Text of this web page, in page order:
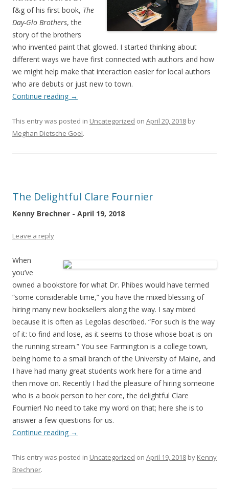
f&g of his first book, The
Day-Glo Brothers, the
story of the brothers
who invented paint that glowed. I started thinking about
different ways we have first connected with authors and how
we might help make that interaction easier for local authors
who are debuts or just new to town.
Continue reading →
This entry was posted in Uncategorized on April 20, 2018 by
Meghan Dietsche Goel.
The Delightful Clare Fournier
Kenny Brechner - April 19, 2018
Leave a reply
When
you’ve
owned a bookstore for what Dr. Phibes would have termed
“some considerable time,” you have the mixed blessing of
hiring many new booksellers along the way. I say mixed
because it is often as Legolas described. “For such is the way
of it: to find and lose, as it seems to those whose boat is on
the running stream.” You see Farmington is a college town,
being home to a small branch of the University of Maine, and
I have had many great students work here for a time and
then move on. Recently I had the pleasure of hiring someone
who is a book person to her core, the delightful Clare
Fournier! No need to take my word on that; here she is to
answer a few questions for us.
Continue reading →
This entry was posted in Uncategorized on April 19, 2018 by Kenny
Brechner.